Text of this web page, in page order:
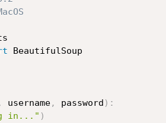
username, password ) :
in..." )